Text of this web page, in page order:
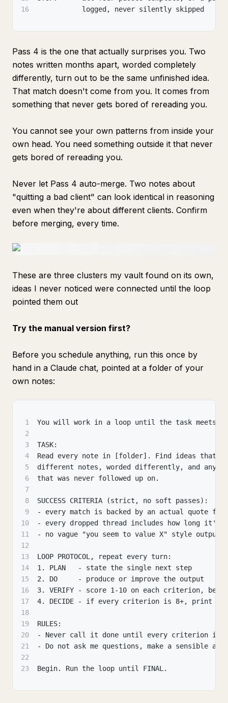
16
           logged, never silently skipped
Pass 4 is the one that actually surprises you. Two
notes written months apart, worded completely
differently, turn out to be the same unfinished idea.
That match doesn't come from you. It comes from
something that never gets bored of rereading you.
You cannot see your own patterns from inside your
own head. You need something outside it that never
gets bored of rereading you.
Never let Pass 4 auto-merge. Two notes about
"quitting a bad client" can look identical in reasoning
even when they're about different clients. Confirm
before merging, every time.
These are three clusters my vault found on its own,
ideas I never noticed were connected until the loop
pointed them out
Try the manual version first?
Before you schedule anything, run this once by
hand in a Claude chat, pointed at a folder of your
own notes:
1
You will work in a loop until the task meets
2
3
TASK:
4
Read every note in [folder]. Find ideas that
5
different notes, worded differently, and any
6
that was never followed up on.
7
8
SUCCESS CRITERIA (strict, no soft passes):
9
- every match is backed by an actual quote
10
- every dropped thread includes how long it's
11
- no vague "you seem to value X" style output
12
13
LOOP PROTOCOL, repeat every turn:
14
1. PLAN   - state the single next step
15
2. DO     - produce or improve the output
16
3. VERIFY - score 1-10 on each criterion, be
17
4. DECIDE - if every criterion is 8+, print
18
19
RULES:
20
- Never call it done until every criterion is
21
- Do not ask me questions, make a sensible
22
23
Begin. Run the loop until FINAL.